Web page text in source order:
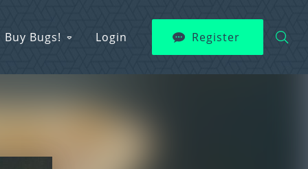
Buy Bugs! Login Register